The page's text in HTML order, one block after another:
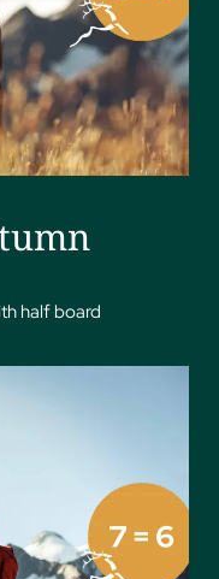
half board